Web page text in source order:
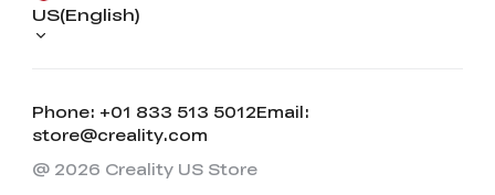
Phone: +01 833 513 5012Email:
store@creality.com
US(English)
@ 2026 Creality US Store